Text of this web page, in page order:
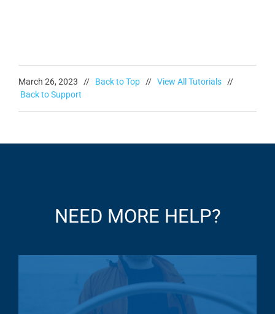
March 26, 2023 // Back to Top// View All Tutorials//
Back to Support
NEED MORE HELP?